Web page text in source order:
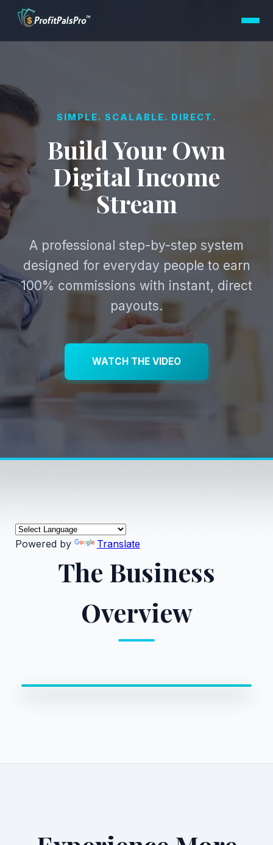
SIMPLE. SCALABLE. DIRECT.
Build Your Own
Digital Income
Stream
A professional step-by-step system
designed for everyday people to earn
100% commissions with instant, direct
payouts.
WATCH THE VIDEO
Powered by Translate
The Business
Overview